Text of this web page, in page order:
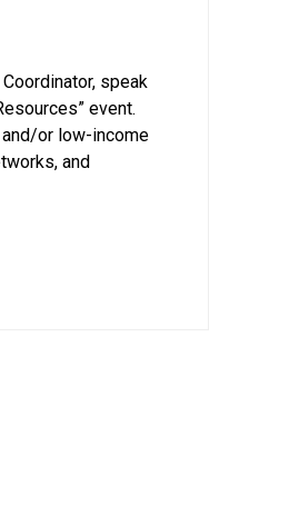
speak
event.
or low-income
and